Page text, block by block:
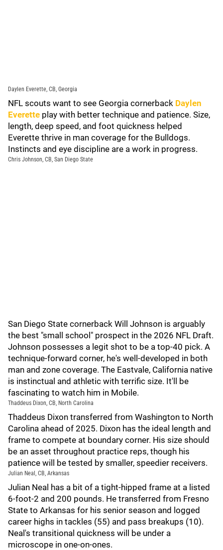
Daylen Everette, CB, Georgia
NFL scouts want to see Georgia cornerback Daylen
Everette play with better technique and patience. Size,
length, deep speed, and foot quickness helped
Everette thrive in man coverage for the Bulldogs.
Instincts and eye discipline are a work in progress.
Chris Johnson, CB, San Diego State
San Diego State cornerback Will Johnson is arguably
the best "small school" prospect in the 2026 NFL Draft.
Johnson possesses a legit shot to be a top-40 pick. A
technique-forward corner, he's well-developed in both
man and zone coverage. The Eastvale, California native
is instinctual and athletic with terrific size. It'll be
fascinating to watch him in Mobile.
Thaddeus Dixon, CB, North Carolina
Thaddeus Dixon transferred from Washington to North
Carolina ahead of 2025. Dixon has the ideal length and
frame to compete at boundary corner. His size should
be an asset throughout practice reps, though his
patience will be tested by smaller, speedier receivers.
Julian Neal, CB, Arkansas
Julian Neal has a bit of a tight-hipped frame at a listed
6-foot-2 and 200 pounds. He transferred from Fresno
State to Arkansas for his senior season and logged
career highs in tackles (55) and pass breakups (10).
Neal's transitional quickness will be under a
microscope in one-on-ones.